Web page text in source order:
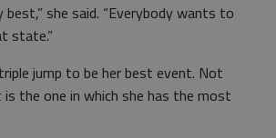
best,” she said. “Everybody wants to
state.”
jump to be her best event. Not
the one in which she has the most